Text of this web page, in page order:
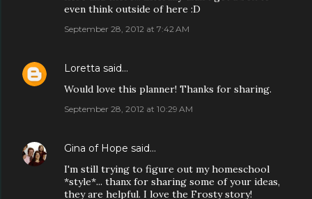
even think outside of here :D
September 28, 2012 at 7:42 AM
Loretta said…
Would love this planner! Thanks for sharing.
September 28, 2012 at 10:29 AM
Gina of Hope said…
I'm still trying to figure out my homeschool
*style*... thanx for sharing some of your ideas,
they are helpful. I love the Frosty story!